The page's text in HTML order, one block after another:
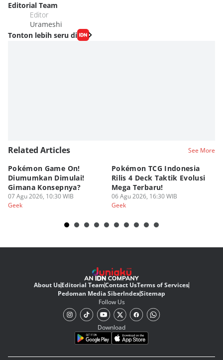
Editorial Team
Editor
Urameshi
Tonton lebih seru di
Related Articles See More
Pokémon Game On!
Diumumkan Dimulai!
Gimana Konsepnya?
07 Agu 2026, 10:30 WIB
Geek
Pokémon TCG Indonesia
Rilis 4 Deck Taktik Evolusi
Mega Terbaru!
06 Agu 2026, 16:30 WIB
Geek
About UsEditorial TeamContact UsTerms of Services
Pedoman Media SiberIndexSitemap
Follow Us
Download